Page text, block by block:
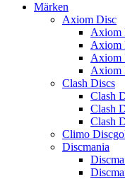
Märken
Axiom Disc
Axiom
Axiom
Axiom
Axiom
Clash Discs
Clash
Clash
Clash
Climo
Discmania